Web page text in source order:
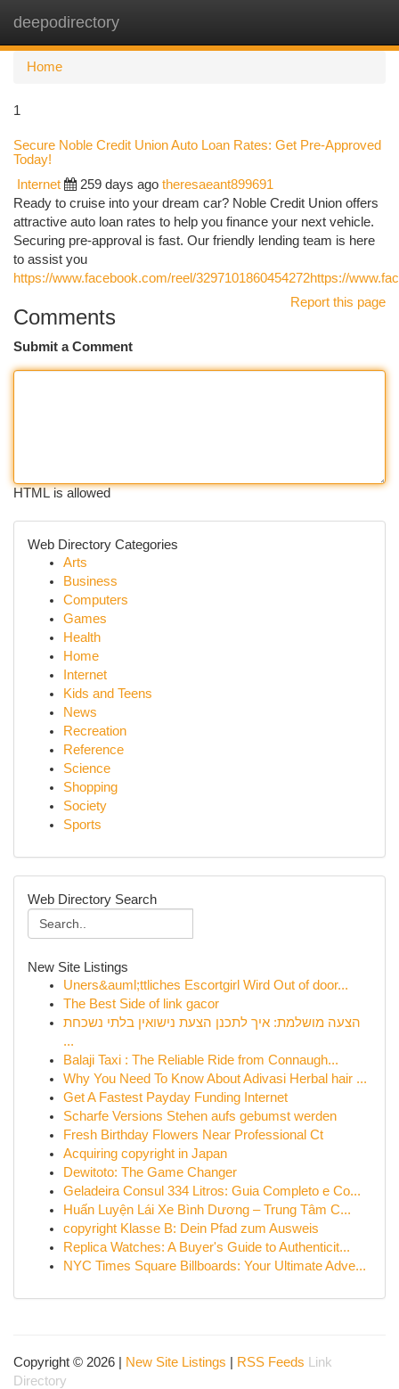
deepodirectory
Home
1
Secure Noble Credit Union Auto Loan Rates: Get Pre-Approved
Today!
Internet 259 days ago theresaeant899691
Ready to cruise into your dream car? Noble Credit Union offers
attractive auto loan rates to help you finance your next vehicle.
Securing pre-approval is fast. Our friendly lending team is here
to assist you
https://www.facebook.com/reel/3297101860454272https://
Report this page
Comments
Submit a Comment
HTML is allowed
Web Directory Categories
Arts
Business
Computers
Games
Health
Home
Internet
Kids and Teens
News
Recreation
Reference
Science
Shopping
Society
Sports
Web Directory Search
New Site Listings
Uners&auml;ttliches Escortgirl Wird Out of door...
The Best Side of link gacor
הצעה מושלמת: איך לתכנן הצעת נישואין בלתי נשכחת
...
Balaji Taxi : The Reliable Ride from Connaugh...
Why You Need To Know About Adivasi Herbal hair ...
Get A Fastest Payday Funding Internet
Scharfe Versions Stehen aufs gebumst werden
Fresh Birthday Flowers Near Professional Ct
Acquiring copyright in Japan
Dewitoto: The Game Changer
Geladeira Consul 334 Litros: Guia Completo e Co...
Huấn Luyện Lái Xe Bình Dương – Trung Tâm C...
copyright Klasse B: Dein Pfad zum Ausweis
Replica Watches: A Buyer's Guide to Authenticit...
NYC Times Square Billboards: Your Ultimate Adve...
Copyright © 2026 | New Site Listings RSS Feeds
Link
Directory